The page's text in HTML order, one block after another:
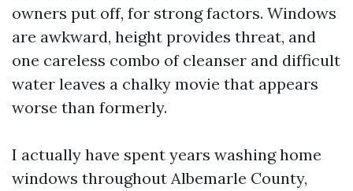
owners put off, for strong factors. Windows
are awkward, height provides threat, and
one careless combo of cleanser and difficult
water leaves a chalky movie that appears
worse than formerly.
I actually have spent years washing home
windows throughout Albemarle County,